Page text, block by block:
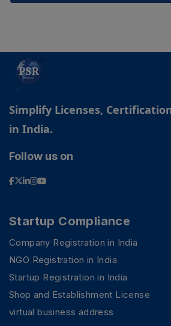
Simplify Licenses,
in India.
Follow us on
Startup Compliance
Company Registration in India
NGO Registration in India
Startup Registration in India
Shop and Establishment License
virtual business address
PSR Assistant
Online · typically replies instantly